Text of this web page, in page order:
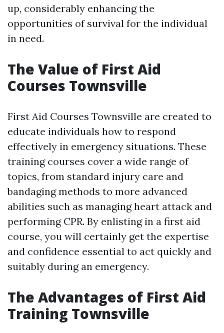
up, considerably enhancing the
opportunities of survival for the individual
in need.
The Value of First Aid
Courses Townsville
First Aid Courses Townsville are created to
educate individuals how to respond
effectively in emergency situations. These
training courses cover a wide range of
topics, from standard injury care and
bandaging methods to more advanced
abilities such as managing heart attack and
performing CPR. By enlisting in a first aid
course, you will certainly get the expertise
and confidence essential to act quickly and
suitably during an emergency.
The Advantages of First Aid
Training Townsville